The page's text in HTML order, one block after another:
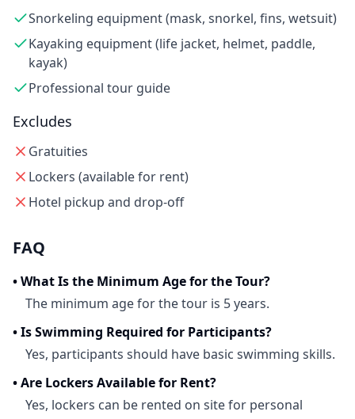
Snorkeling equipment (mask, snorkel, fins, wetsuit)
Kayaking equipment (life jacket, helmet, paddle,
kayak)
Professional tour guide
Excludes
Gratuities
Lockers (available for rent)
Hotel pickup and drop-off
FAQ
•What Is the Minimum Age for the Tour?
The minimum age for the tour is 5 years.
•Is Swimming Required for Participants?
Yes, participants should have basic swimming skills.
•Are Lockers Available for Rent?
Yes, lockers can be rented on site for personal